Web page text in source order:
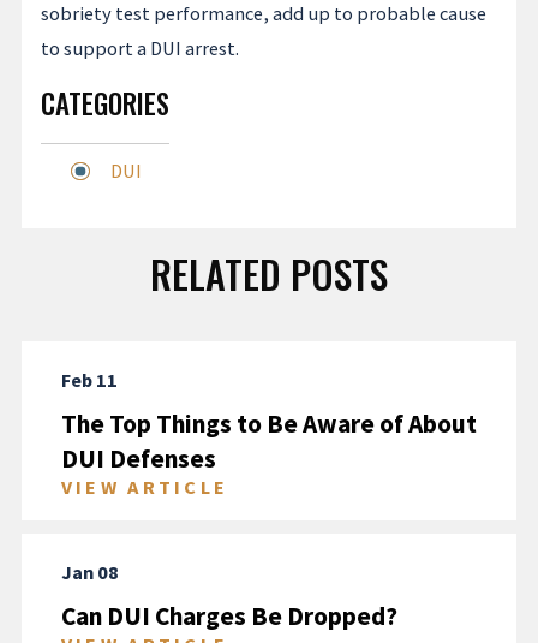
sobriety test performance, add up to probable cause
to support a DUI arrest.
CATEGORIES
DUI
RELATED POSTS
Feb 11
The Top Things to Be Aware of About
DUI Defenses
VIEW ARTICLE
Jan 08
Can DUI Charges Be Dropped?